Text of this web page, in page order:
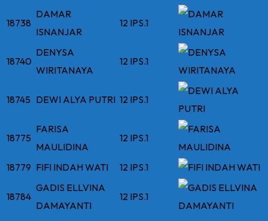
18738
DAMAR
ISNANJAR
12 IPS.1
18740
DENYSA
WIRITANAYA
12 IPS.1
18745 DEWI ALYA PUTRI 12 IPS.1
18775
FARISA
MAULIDINA
12 IPS.1
18779 FIFI INDAH WATI 12 IPS.1
18784
GADIS ELLVINA
DAMAYANTI
12 IPS.1